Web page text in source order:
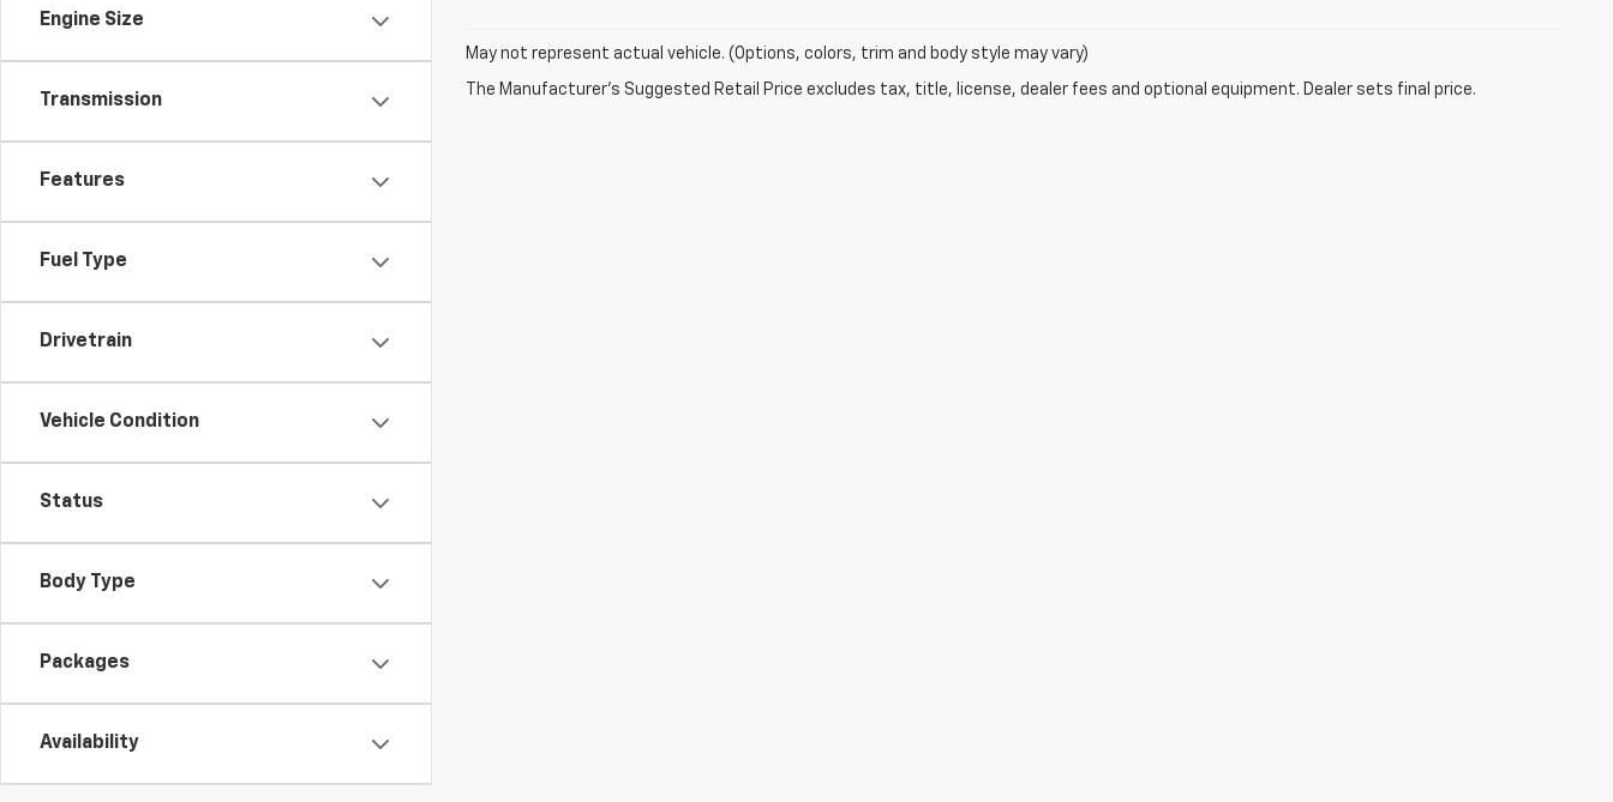
Engine Size
Transmission
Features
Fuel Type
Drivetrain
Vehicle Condition
Status
Body Type
Packages
Availability
May not represent actual vehicle. (Options, colors, trim and body style may vary)
The Manufacturer's Suggested Retail Price excludes tax, title, license, dealer fees and optional equipment. Dealer sets final price.